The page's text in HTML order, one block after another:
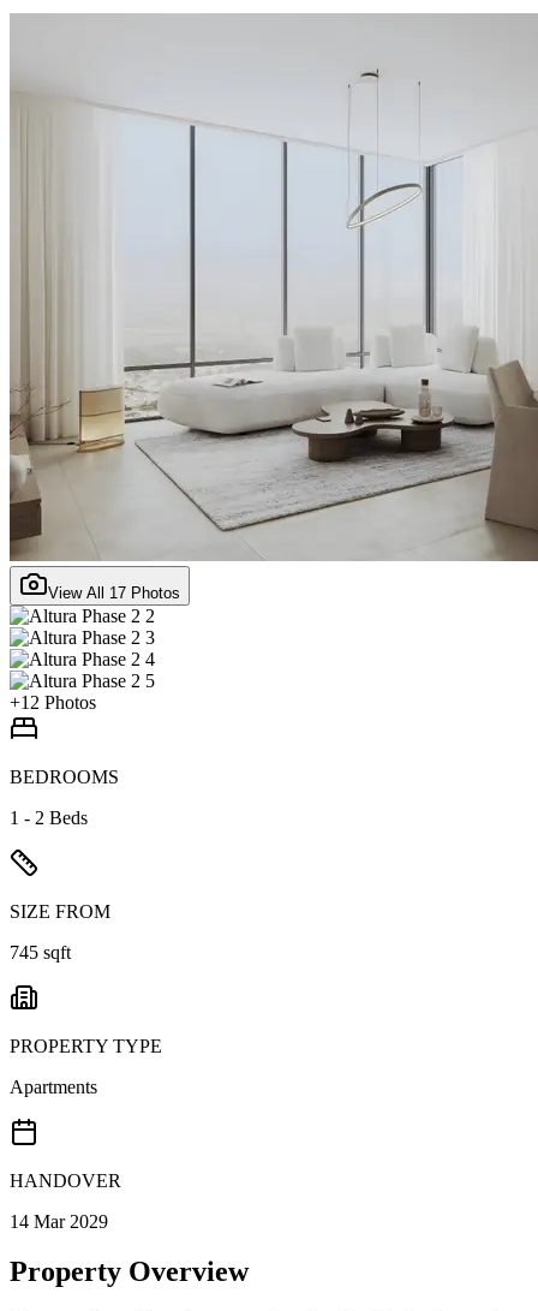
View All 17 Photos
+12 Photos
BEDROOMS
1 - 2 Beds
SIZE FROM
745 sqft
PROPERTY TYPE
Apartments
HANDOVER
14 Mar 2029
Property Overview